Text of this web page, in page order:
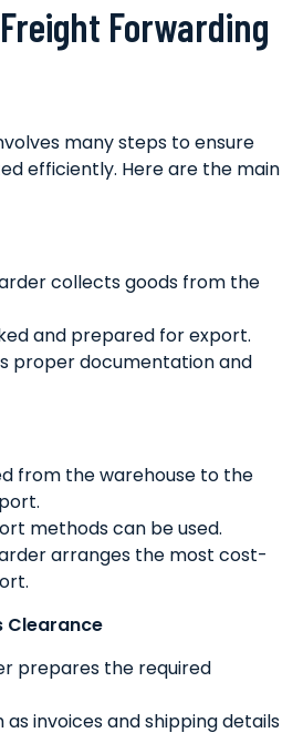
Forwarding
many steps to ensure
efficiently. Here are the main
collects goods from the
and prepared for export.
proper documentation and
from the warehouse to the
methods can be used.
arranges the most cost-
Clearance
prepares the required
as invoices and shipping details